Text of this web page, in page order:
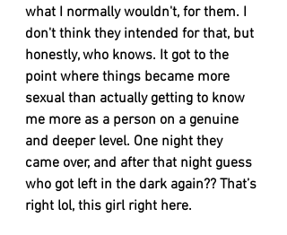
what I normally wouldn't, for them. I
don't think they intended for that, but
honestly, who knows. It got to the
point where things became more
sexual than actually getting to know
me more as a person on a genuine
and deeper level. One night they
came over, and after that night guess
who got left in the dark again?? That’s
right lol, this girl right here.